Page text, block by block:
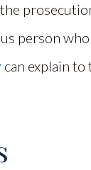
person
can explain